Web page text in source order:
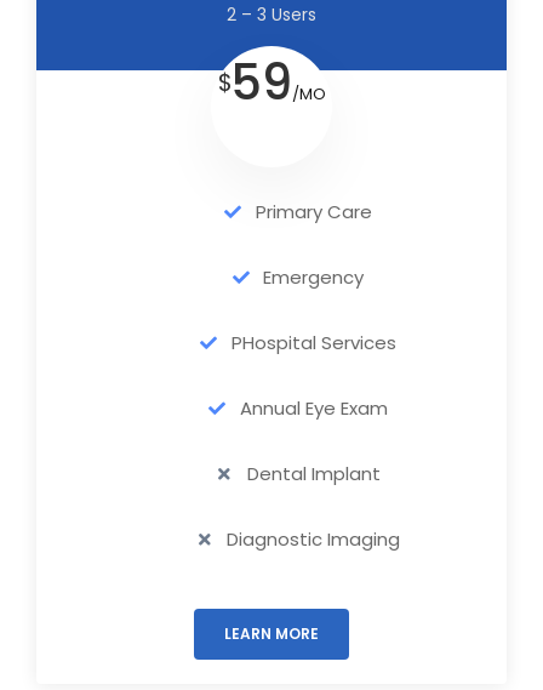
2 – 3 Users
$59/MO
Primary Care
Emergency
PHospital Services
Annual Eye Exam
Dental Implant
Diagnostic Imaging
LEARN MORE